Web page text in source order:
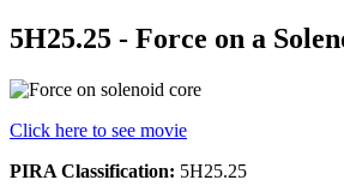
5H25.25 - Force on a
Click here to see movie
PIRA Classification: 5H25.25